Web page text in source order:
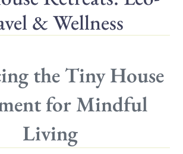
& Wellness
the Tiny House
for Mindful
Living